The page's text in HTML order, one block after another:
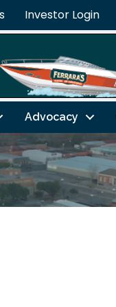
Investor Login
Advocacy